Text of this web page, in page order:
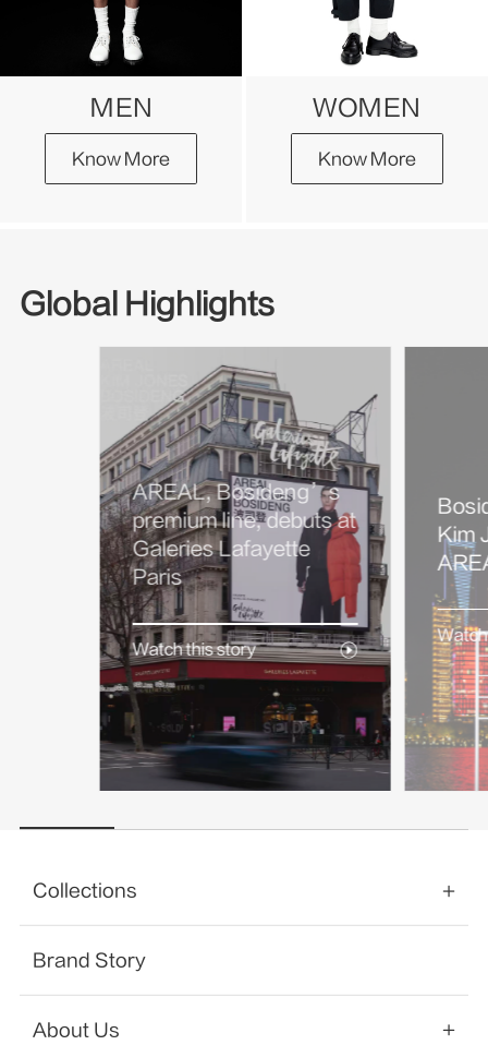
MEN
Know More
WOMEN
Know More
Global Highlights
AREAL, Bosideng’s
premium line, debuts at
Galeries Lafayette
Paris
Watch this story
Kim
Collections
Brand Story
About Us